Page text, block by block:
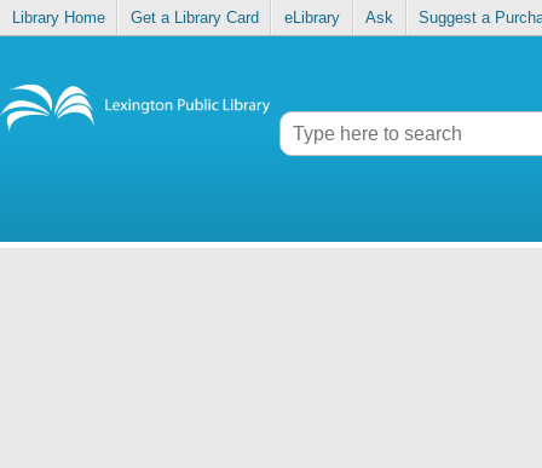
Library Home Get a Library Card eLibrary Ask Suggest a